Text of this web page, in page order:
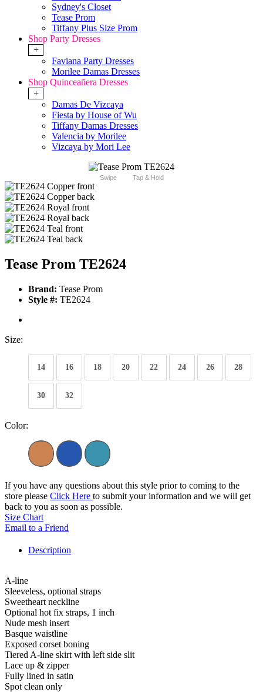
Sydney's Closet
Tease Prom
Tiffany Plus Size Prom
Shop Party Dresses
+
Faviana Party Dresses
Morilee Damas Dresses
Shop Quinceañera Dresses
+
Damas De Vizcaya
Fiesta by House of Wu
Tiffany Damas Dresses
Valencia by Morilee
Vizcaya by Mori Lee
Swipe Tap & Hold
Tease Prom TE2624
Brand: Tease Prom
Style #: TE2624
Size:
14 16 18 20 22 24 26 28
30 32
Color:
If you have any questions about this style prior to coming to the
store please Click Here to submit your information and we will get
back to you as soon as possible.
Size Chart
Email to a Friend
Description
A-line
Sleeveless, optional straps
Sweetheart neckline
Optional hot fix straps, 1 inch
Nude mesh insert
Basque waistline
Exposed corset boning
Tiered A-line skirt with left side slit
Lace up & zipper
Fully lined in satin
Spot clean only